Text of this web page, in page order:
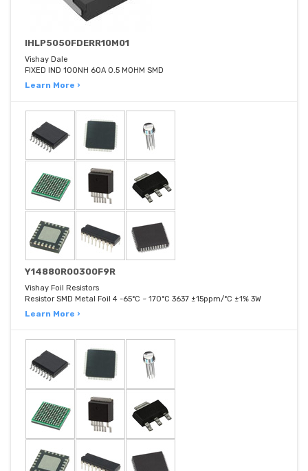
IHLP5050FDERR10M01
Vishay Dale
FIXED IND 100NH 60A 0.5 MOHM SMD
Learn More ›
Y14880R00300F9R
Vishay Foil Resistors
Resistor SMD Metal Foil 4 -65°C ~ 170°C 3637 ±15ppm/°C ±1% 3W
Learn More ›